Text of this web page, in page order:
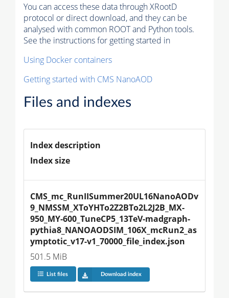
You can access these data through XRootD
protocol or direct download, and they can be
analysed with common ROOT and Python tools.
See the instructions for getting started in
Using Docker containers
Getting started with CMS NanoAOD
Files and indexes
Index description
Index size
CMS_mc_RunIISummer20UL16NanoAODv
9_NMSSM_XToYHTo2Z2BTo2L2J2B_MX-
950_MY-600_TuneCP5_13TeV-madgraph-
pythia8_NANOAODSIM_106X_mcRun2_as
ymptotic_v17-v1_70000_file_index.json
501.5 MiB
List files Download index